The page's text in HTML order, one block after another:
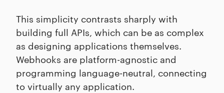
This simplicity contrasts sharply with
building full APIs, which can be as complex
as designing applications themselves.
Webhooks are platform-agnostic and
programming language-neutral, connecting
to virtually any application.